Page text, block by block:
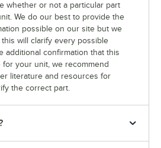
whether or not a particular part
We do our best to provide the
possible on our site but we
will clarify every possible
additional confirmation that this
your unit, we recommend
literature and resources for
the correct part.